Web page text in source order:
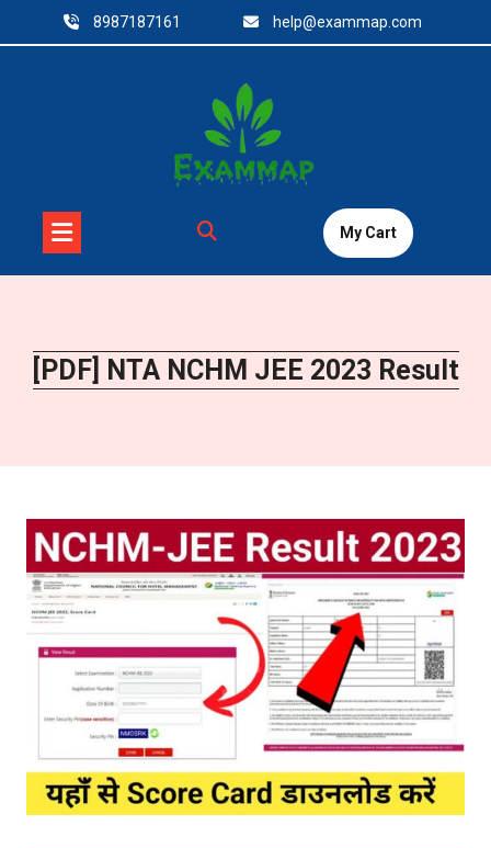
8987187161 help@exammap.com
My Cart
[PDF] NTA NCHM JEE 2023 Result